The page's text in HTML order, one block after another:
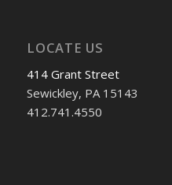
LOCATE US
414 Grant Street
Sewickley, PA 15143
412.741.4550